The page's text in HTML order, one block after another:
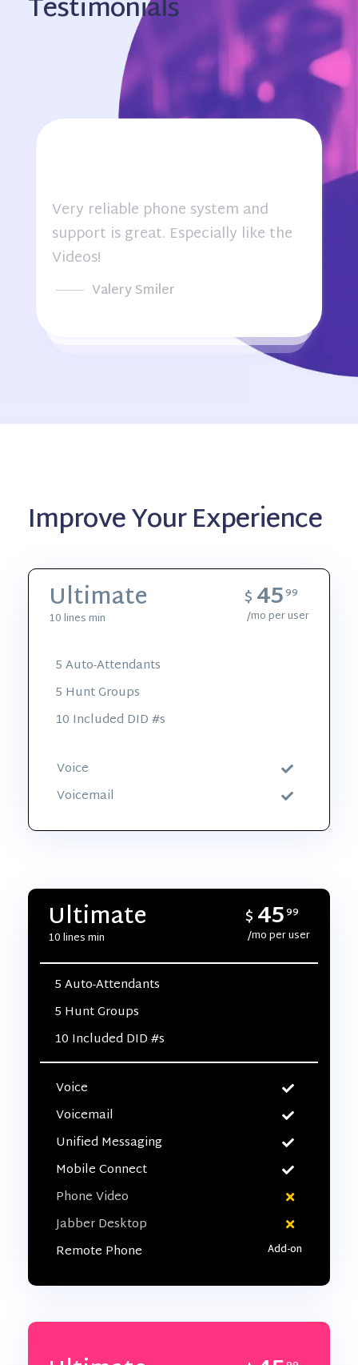
Testimonials
Very reliable phone system and
support is great. Especially like the
Videos!
Valery Smiler
Improve Your Experience
Ultimate
10 lines min
$ 4599
/mo per user
5 Auto-Attendants
5 Hunt Groups
10 Included DID #s
Voice
Voicemail
Ultimate
10 lines min
$ 4599
/mo per user
5 Auto-Attendants
5 Hunt Groups
10 Included DID #s
Voice
Voicemail
Unified Messaging
Mobile Connect
Phone Video
Jabber Desktop
Remote Phone